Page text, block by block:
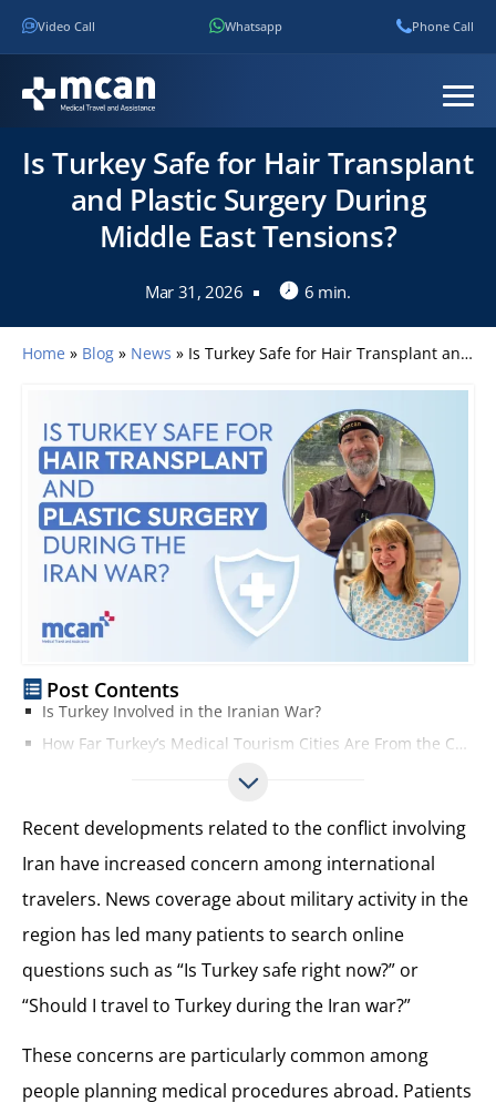
Video Call Whatsapp Phone Call
Is Turkey Safe for Hair Transplant
and Plastic Surgery During
Middle East Tensions?
Mar 31, 2026 6 min.
Home » Blog » News » Is Turkey Safe for Hair Transplant and Plastic Surgery During Middle East Tensions?
Post Contents
Is Turkey Involved in the Iranian War?
How Far Turkey’s Medical Tourism Cities Are From the Conflict
Current Travel Conditions to Turkey During the Middle East Tensions
Is It Safe to Travel to Turkey for Hair Transplant and Plastic Surgery?
Tips for Planning Hair Transplant and Plastic Surgery in Turkey
Choose an Experienced and Reputable Clinic
Plan Your Treatment Journey in Advance
Follow Professional Medical Guidance
Allow Enough Time for Recovery
Recent developments related to the conflict involving
Iran have increased concern among international
travelers. News coverage about military activity in the
region has led many patients to search online
questions such as “Is Turkey safe right now?” or
“Should I travel to Turkey during the Iran war?”
These concerns are particularly common among
people planning medical procedures abroad. Patients